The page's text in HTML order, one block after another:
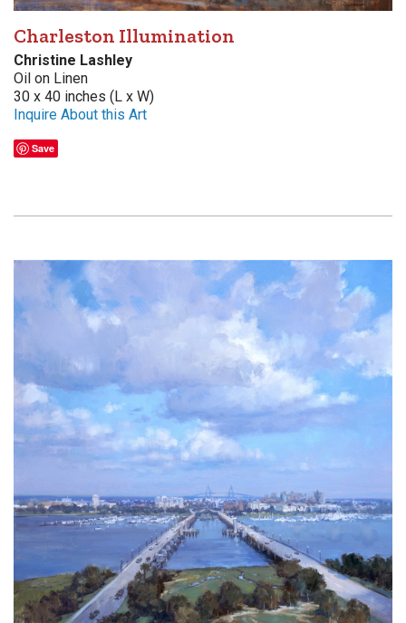
Charleston Illumination
Christine Lashley
Oil on Linen
30 x 40 inches (L x W)
Inquire About this Art
Save